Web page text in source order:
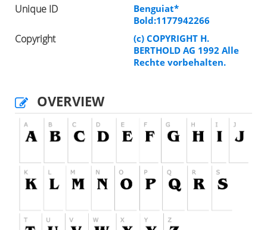
Unique ID
Benguiat*
Bold:1177942266
Copyright
(c) COPYRIGHT H.
BERTHOLD AG 1992 Alle
Rechte vorbehalten.
OVERVIEW